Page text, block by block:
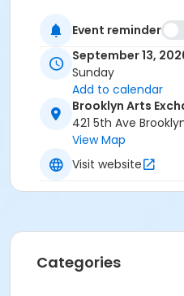
Event reminder
September 13,
Sunday
Add to calendar
Brooklyn Arts
421 5th Ave Brooklyn,
View Map
Visit website
Categories